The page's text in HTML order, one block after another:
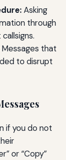
Asking
through
that
to disrupt
if you do not
or “Copy”